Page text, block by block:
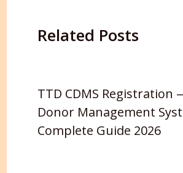
Related Posts
TTD CDMS Registration
Donor Management
Complete Guide 2026